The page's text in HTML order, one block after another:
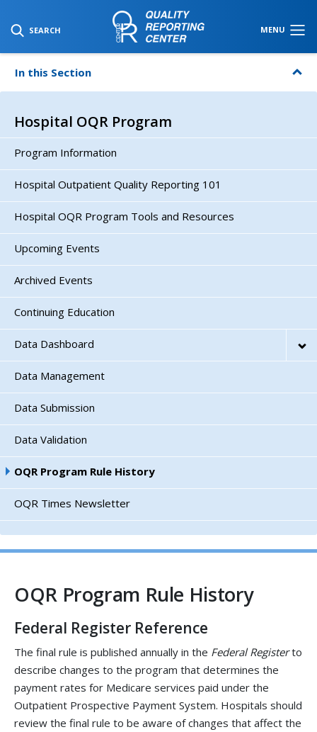
SEARCH MENU
SKIP TO MAIN CONTENT
In this Section
Hospital OQR Program
Program Information
Hospital Outpatient Quality Reporting 101
Hospital OQR Program Tools and Resources
Upcoming Events
Archived Events
Continuing Education
Data Dashboard
Data Management
Data Submission
Data Validation
OQR Program Rule History
OQR Times Newsletter
OQR Program Rule History
Federal Register Reference
The final rule is published annually in the Federal Registerto
describe changes to the program that determines the
payment rates for Medicare services paid under the
Outpatient Prospective Payment System. Hospitals should
review the final rule to be aware of changes that affect the